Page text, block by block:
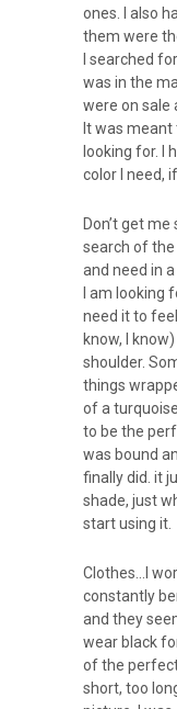
ones. I also
them were
I searched
was in the
were on sale
It was
looking for. I
color I need, if
Don’t get
search of
and need in
I am looking
need it to
know, I
shoulder.
things
of a
to be the
was bound
finally did. it
shade, just
start using it.
Clothes…I
constantly
and they
wear black
of the
short, too